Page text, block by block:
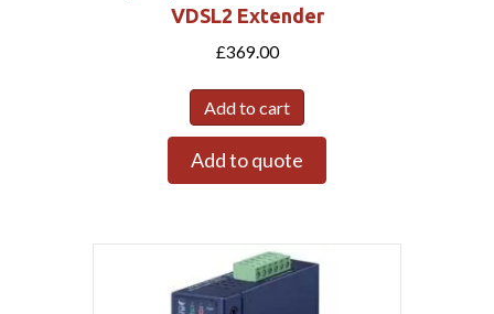
VDSL2 Extender
£369.00
Add to cart
Add to quote